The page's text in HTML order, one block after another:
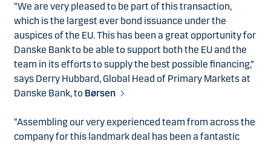
“We are very pleased to be part of this transaction,
which is the largest ever bond issuance under the
auspices of the EU. This has been a great opportunity for
Danske Bank to be able to support both the EU and the
team in its efforts to supply the best possible financing,”
says Derry Hubbard, Global Head of Primary Markets at
Danske Bank, to Børsen
“Assembling our very experienced team from across the
company for this landmark deal has been a fantastic